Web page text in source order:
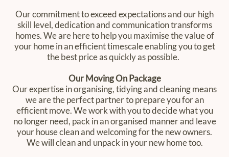
Our commitment to exceed expectations and our high
skill level, dedication and communication transforms
homes. We are here to help you maximise the value of
your home in an efficient timescale enabling you to get
the best price as quickly as possible. ‍
Our Moving On ‍Package
Our expertise in organising, tidying and cleaning means
we are the perfect partner to prepare you for an
efficient move. We work with you to decide what you
no longer need, pack in an organised manner and leave
your house clean and welcoming for the new owners.
We will clean and unpack in your new home too.